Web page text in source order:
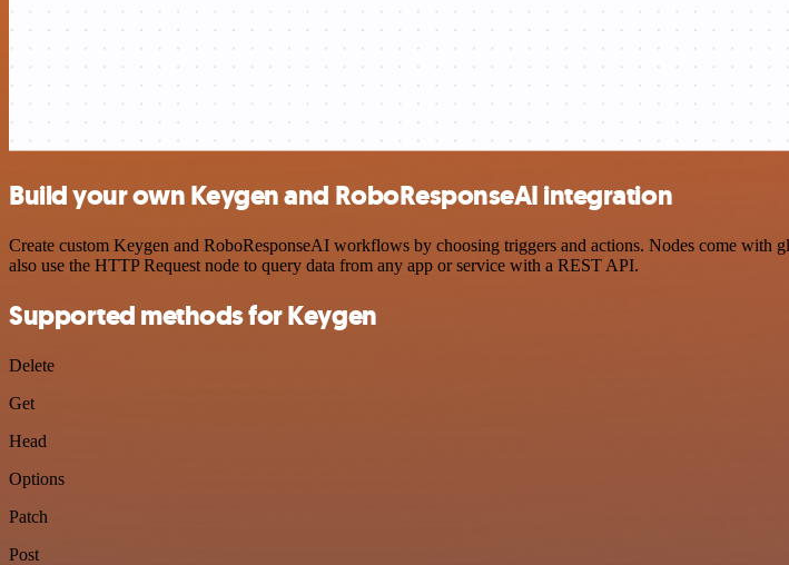
Build your own Keygen and RoboResponseAI integration
Create custom Keygen and RoboResponseAI workflows by choosing triggers and actions. Nodes come with
also use the HTTP Request node to query data from any app or service with a REST API.
Supported methods for Keygen
Delete
Get
Head
Options
Patch
Post